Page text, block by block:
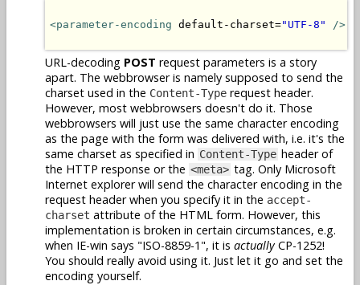
<parameter-encoding default-charset="UTF-8" />
URL-decoding POST request parameters is a story
apart. The webbrowser is namely supposed to send the
charset used in the Content-Type request header.
However, most webbrowsers doesn't do it. Those
webbrowsers will just use the same character encoding
as the page with the form was delivered with, i.e. it's the
same charset as specified in Content-Type header of
the HTTP response or the <meta> tag. Only Microsoft
Internet explorer will send the character encoding in the
request header when you specify it in the accept-
charset attribute of the HTML form. However, this
implementation is broken in certain circumstances, e.g.
when IE-win says "ISO-8859-1", it is actuallyCP-1252!
You should really avoid using it. Just let it go and set the
encoding yourself.